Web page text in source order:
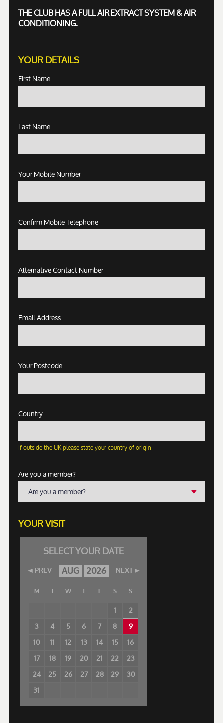
THE CLUB HAS A FULL AIR EXTRACT SYSTEM & AIR
CONDITIONING.
YOUR DETAILS
First Name
Last Name
Your Mobile Number
Confirm Mobile Telephone
Alternative Contact Number
Email Address
Your Postcode
Country
If outside the UK please state your country of origin
Are you a member?
Are you a member?
YOUR VISIT
SELECT YOUR DATE
PREV NEXT
AUG 2026
M T W T F S S
1
2
3
4 5 6 7 8
9
10
11 12 13 14 15
16
17
18 19 20 21 22
23
24 25 26 27 28 29 30
31